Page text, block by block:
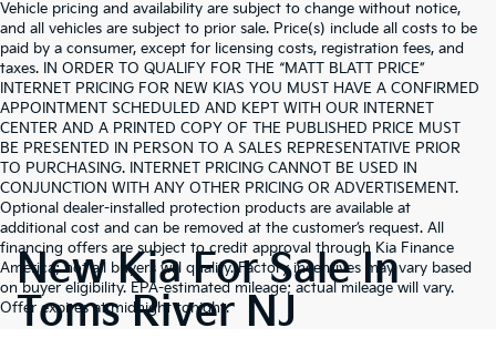
Vehicle pricing and availability are subject to change without notice,
and all vehicles are subject to prior sale. Price(s) include all costs to be
paid by a consumer, except for licensing costs, registration fees, and
taxes. IN ORDER TO QUALIFY FOR THE “MATT BLATT PRICE”
INTERNET PRICING FOR NEW KIAS YOU MUST HAVE A CONFIRMED
APPOINTMENT SCHEDULED AND KEPT WITH OUR INTERNET
CENTER AND A PRINTED COPY OF THE PUBLISHED PRICE MUST
BE PRESENTED IN PERSON TO A SALES REPRESENTATIVE PRIOR
TO PURCHASING. INTERNET PRICING CANNOT BE USED IN
CONJUNCTION WITH ANY OTHER PRICING OR ADVERTISEMENT.
Optional dealer-installed protection products are available at
additional cost and can be removed at the customer’s request. All
financing offers are subject to credit approval through Kia Finance
America; not all buyers will qualify. Factory incentives may vary based
on buyer eligibility. EPA-estimated mileage; actual mileage will vary.
Offer expires at midnight tonight.
New Kia For Sale In
Toms River NJ